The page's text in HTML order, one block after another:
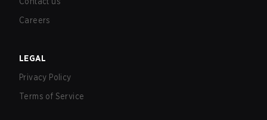
Careers
LEGAL
Privacy Policy
Terms of Service